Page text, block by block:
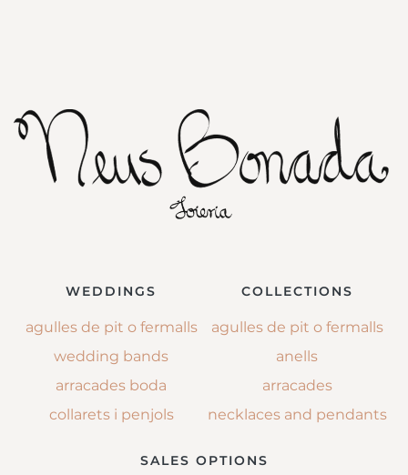
WEDDINGS
agulles de pit o fermalls
wedding bands
arracades boda
collarets i penjols
COLLECTIONS
agulles de pit o fermalls
anells
arracades
necklaces and pendants
SALES OPTIONS